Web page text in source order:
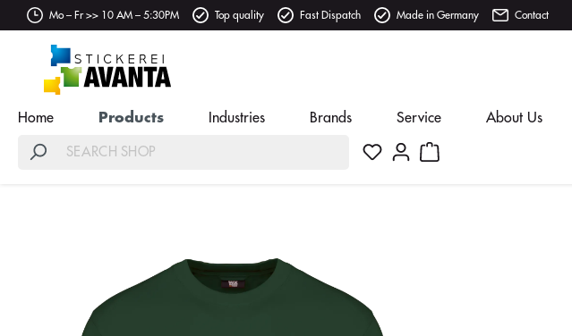
Mo – Fr >> 10 AM – 5:30PM Top quality Fast Dispatch Made in Germany Contact
Home Products Industries Brands Service About Us